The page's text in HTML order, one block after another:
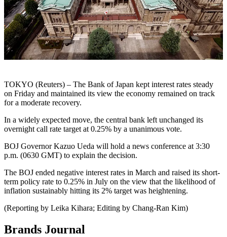
TOKYO (Reuters) – The Bank of Japan kept interest rates steady
on Friday and maintained its view the economy remained on track
for a moderate recovery.
In a widely expected move, the central bank left unchanged its
overnight call rate target at 0.25% by a unanimous vote.
BOJ Governor Kazuo Ueda will hold a news conference at 3:30
p.m. (0630 GMT) to explain the decision.
The BOJ ended negative interest rates in March and raised its short-
term policy rate to 0.25% in July on the view that the likelihood of
inflation sustainably hitting its 2% target was heightening.
(Reporting by Leika Kihara; Editing by Chang-Ran Kim)
Brands Journal